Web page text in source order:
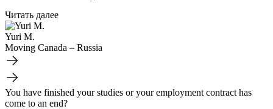
Читать далее
Yuri M.
Moving Canada – Russia
You have finished your studies or your employment contract has
come to an end?